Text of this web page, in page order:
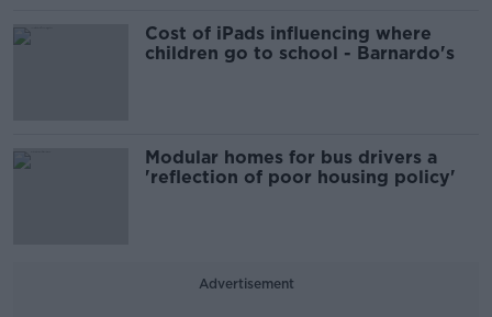
Cost of iPads influencing where
children go to school - Barnardo's
Modular homes for bus drivers a
'reflection of poor housing policy'
Advertisement